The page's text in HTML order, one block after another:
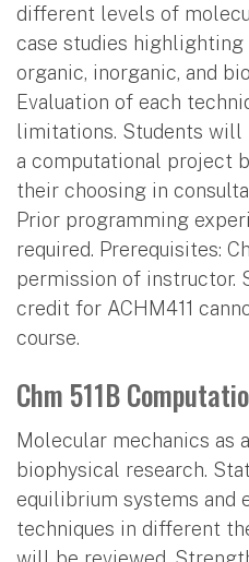
different levels of
case studies
organic, inorganic, and
Evaluation of each
limitations. Students
a computational project
their choosing in
Prior programming
required. Prerequisites:
permission of instructor.
credit for ACHM411
course.
Chm 511B
Molecular mechanics as
biophysical research.
equilibrium systems and
techniques in different